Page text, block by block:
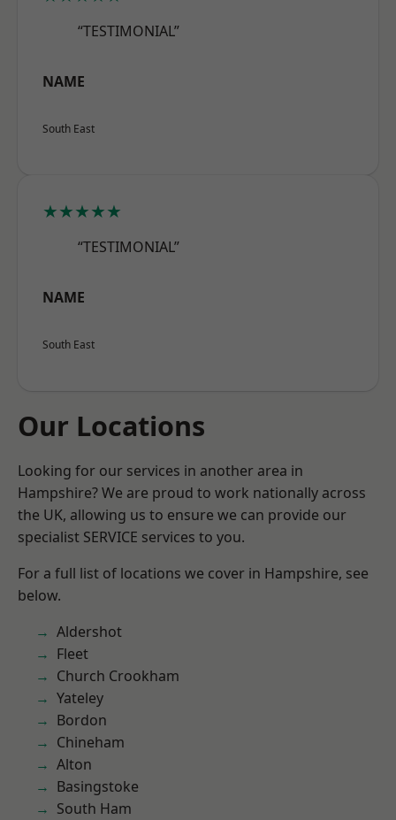
“TESTIMONIAL”
NAME
South East
★★★★★
“TESTIMONIAL”
NAME
South East
Our Locations
Looking for our services in another area in
Hampshire? We are proud to work nationally across
the UK, allowing us to ensure we can provide our
specialist SERVICE services to you.
For a full list of locations we cover in Hampshire, see
below.
Aldershot
Fleet
Church Crookham
Yateley
Bordon
Chineham
Alton
Basingstoke
South Ham